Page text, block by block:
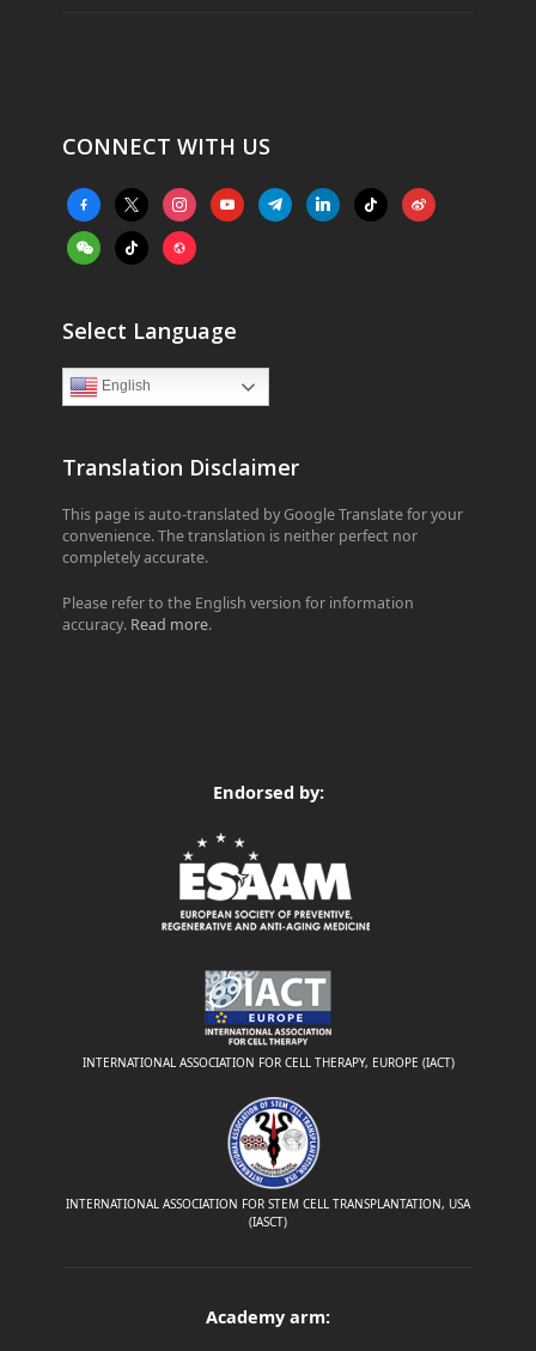
CONNECT WITH US
facebook-
alt
x instagramyoutubetelegramlinkedintiktok weibo
weixintiktok website
Select Language
English
Translation Disclaimer
This page is auto-translated by Google Translate for your
convenience. The translation is neither perfect nor
completely accurate.
Please refer to the English version for information
accuracy. Read more.
Endorsed by:
INTERNATIONAL ASSOCIATION FOR CELL THERAPY, EUROPE (IACT)
INTERNATIONAL ASSOCIATION FOR STEM CELL TRANSPLANTATION, USA
(IASCT)
Academy arm: